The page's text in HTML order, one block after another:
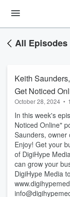
All Episodes
Keith
Get Noticed
October 28, 2024 •
In this week's
Noticed Online"
Saunders, owner
Enjoy! Get your
of DigiHype
can grow your
DigiHype Media